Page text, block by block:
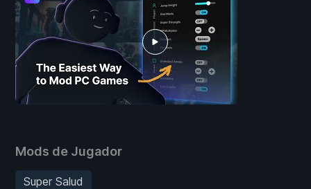
Mods de Jugador
Super Salud